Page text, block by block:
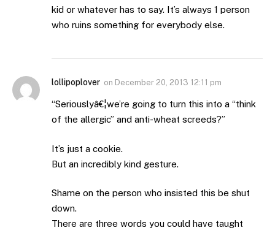
kid or whatever has to say. It’s always 1 person
who ruins something for everybody else.
lollipoplover on December 20, 2013 12:11 pm
“Seriouslyâ€¦we’re going to turn this into a “think
of the allergic” and anti-wheat screeds?”
It’s just a cookie.
But an incredibly kind gesture.
Shame on the person who insisted this be shut
down.
There are three words you could have taught